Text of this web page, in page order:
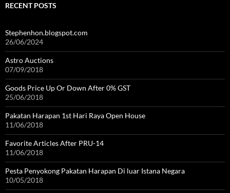
RECENT POSTS
Stephenhon.blogspot.com
26/06/2024
Astro Auctions
07/09/2018
Goods Price Up Or Down After 0% GST
25/06/2018
Pakatan Harapan 1st Hari Raya Open House
11/06/2018
Favorite Articles After PRU-14
11/06/2018
Pesta Penyokong Pakatan Harapan Di luar Istana Negara
10/05/2018